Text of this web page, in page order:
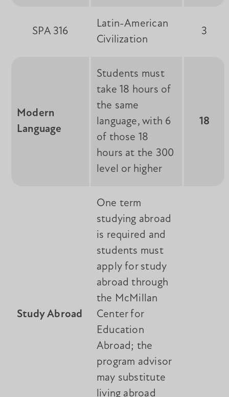
SPA 316
Latin-American
Civilization
3
Modern
Language
Students must
take 18 hours of
the same
language, with 6
of those 18
hours at the 300
level or higher
18
Study Abroad
One term
studying abroad
is required and
students must
apply for study
abroad through
the McMillan
Center for
Education
Abroad; the
program advisor
may substitute
living abroad